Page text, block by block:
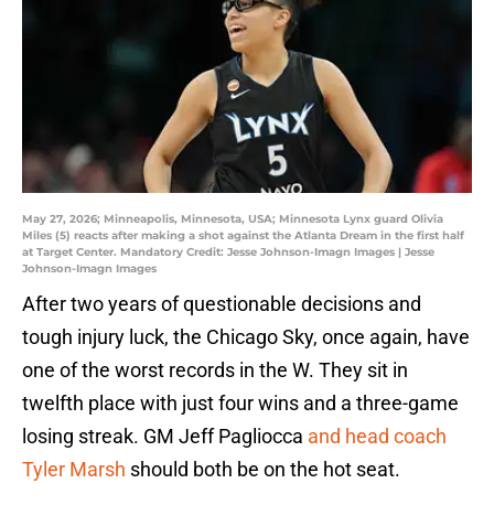
May 27, 2026; Minneapolis, Minnesota, USA; Minnesota Lynx guard Olivia
Miles (5) reacts after making a shot against the Atlanta Dream in the first half
at Target Center. Mandatory Credit: Jesse Johnson-Imagn Images | Jesse
Johnson-Imagn Images
After two years of questionable decisions and
tough injury luck, the Chicago Sky, once again, have
one of the worst records in the W. They sit in
twelfth place with just four wins and a three-game
losing streak. GM Jeff Pagliocca and head coach
Tyler Marsh should both be on the hot seat.